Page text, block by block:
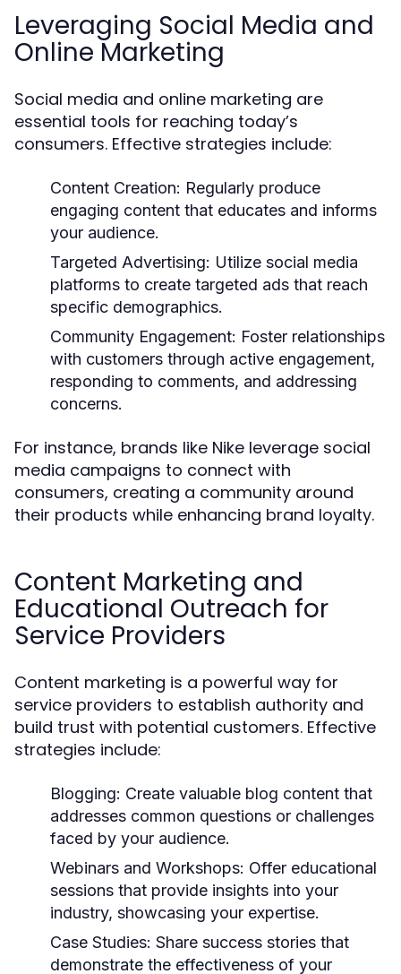
Leveraging Social Media and
Online Marketing
Social media and online marketing are
essential tools for reaching today’s
consumers. Effective strategies include:
Content Creation: Regularly produce
engaging content that educates and informs
your audience.
Targeted Advertising: Utilize social media
platforms to create targeted ads that reach
specific demographics.
Community Engagement: Foster relationships
with customers through active engagement,
responding to comments, and addressing
concerns.
For instance, brands like Nike leverage social
media campaigns to connect with
consumers, creating a community around
their products while enhancing brand loyalty.
Content Marketing and
Educational Outreach for
Service Providers
Content marketing is a powerful way for
service providers to establish authority and
build trust with potential customers. Effective
strategies include:
Blogging: Create valuable blog content that
addresses common questions or challenges
faced by your audience.
Webinars and Workshops: Offer educational
sessions that provide insights into your
industry, showcasing your expertise.
Case Studies: Share success stories that
demonstrate the effectiveness of your